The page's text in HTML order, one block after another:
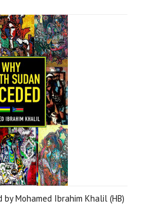
by Mohamed Ibrahim Khalil (HB)